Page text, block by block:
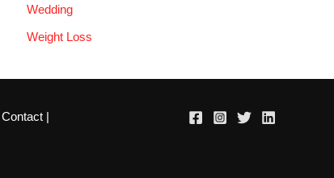
Wedding
Weight Loss
Contact |